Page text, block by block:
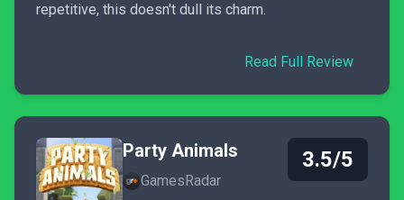
repetitive, this doesn't dull its charm.
Read Full Review
Party Animals
GamesRadar
3.5/5